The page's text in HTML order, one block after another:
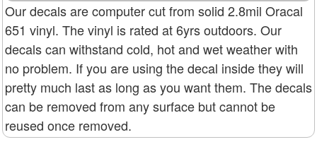
Our decals are computer cut from solid 2.8mil Oracal
651 vinyl. The vinyl is rated at 6yrs outdoors. Our
decals can withstand cold, hot and wet weather with
no problem. If you are using the decal inside they will
pretty much last as long as you want them. The decals
can be removed from any surface but cannot be
reused once removed.